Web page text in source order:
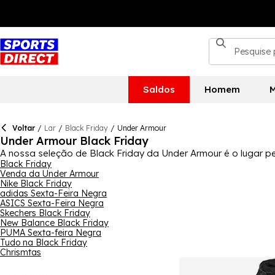
Saldos Homem
Voltar / Lar / Black Friday / Under Armour
Under Armour Black Friday
A nossa seleção de Black Friday da Under Armour é o lugar
Black Friday e Cyber Monday. Temos uma ótima seleção de
calçado. Homens, mulheres e crianças certamente
correria das prendas de Natal. Para a coleção completa,
Black Friday
Venda da Under Armour
Nike Black Friday
adidas Sexta-Feira Negra
ASICS Sexta-Feira Negra
Skechers Black Friday
New Balance Black Friday
PUMA Sexta-feira Negra
Tudo na Black Friday
Chrismtas